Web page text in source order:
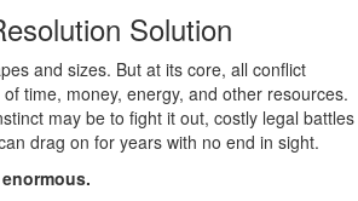
Solution
and sizes. But at its core, all conflict
time, money, energy, and other resources.
may be to fight it out, costly legal battles
drag on for years with no end in sight.